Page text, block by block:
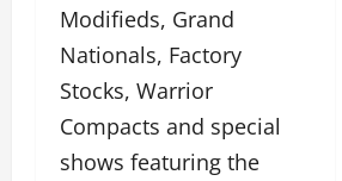
Modifieds, Grand
Nationals, Factory
Stocks, Warrior
Compacts and special
shows featuring the